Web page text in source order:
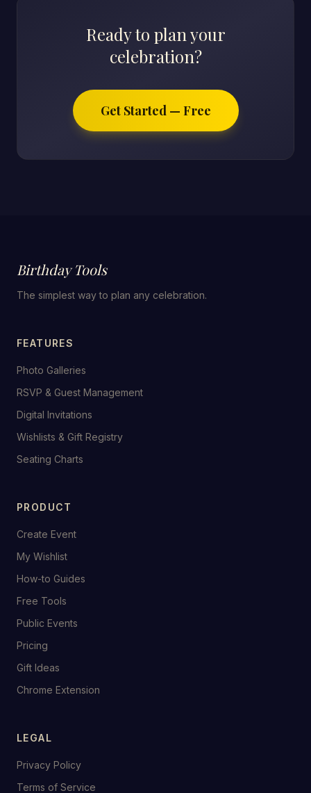
Ready to plan your
celebration?
Get Started — Free
Birthday Tools
The simplest way to plan any celebration.
FEATURES
Photo Galleries
RSVP & Guest Management
Digital Invitations
Wishlists & Gift Registry
Seating Charts
PRODUCT
Create Event
My Wishlist
How-to Guides
Free Tools
Public Events
Pricing
Gift Ideas
Chrome Extension
LEGAL
Privacy Policy
Terms of Service